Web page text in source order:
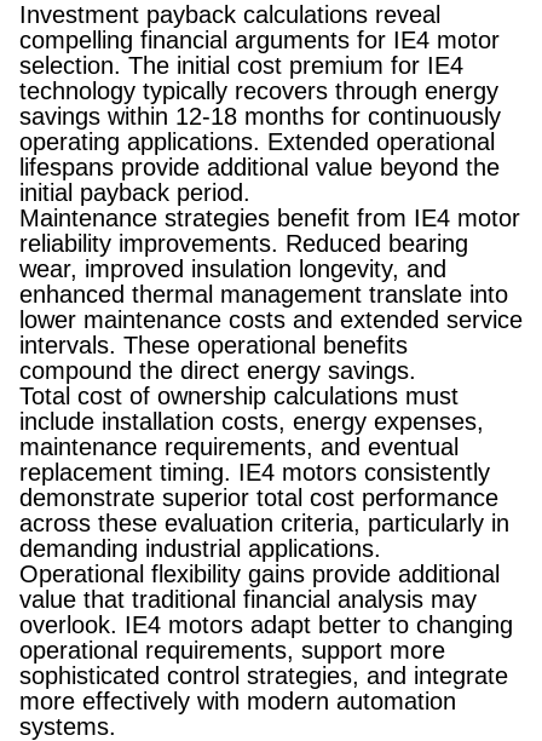
Investment payback calculations reveal
compelling financial arguments for IE4 motor
selection. The initial cost premium for IE4
technology typically recovers through energy
savings within 12-18 months for continuously
operating applications. Extended operational
lifespans provide additional value beyond the
initial payback period.
Maintenance strategies benefit from IE4 motor
reliability improvements. Reduced bearing
wear, improved insulation longevity, and
enhanced thermal management translate into
lower maintenance costs and extended service
intervals. These operational benefits
compound the direct energy savings.
Total cost of ownership calculations must
include installation costs, energy expenses,
maintenance requirements, and eventual
replacement timing. IE4 motors consistently
demonstrate superior total cost performance
across these evaluation criteria, particularly in
demanding industrial applications.
Operational flexibility gains provide additional
value that traditional financial analysis may
overlook. IE4 motors adapt better to changing
operational requirements, support more
sophisticated control strategies, and integrate
more effectively with modern automation
systems.